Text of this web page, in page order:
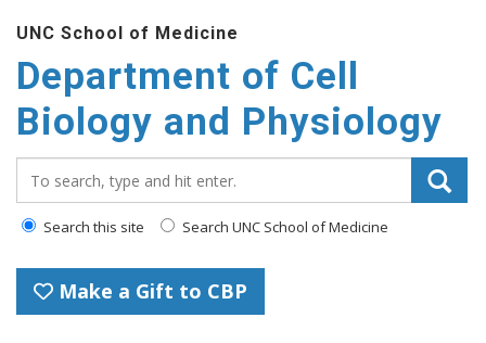
main
content
UNC School of Medicine
Department of Cell
Biology and Physiology
Search this site Search UNC School of Medicine
Make a Gift to CBP